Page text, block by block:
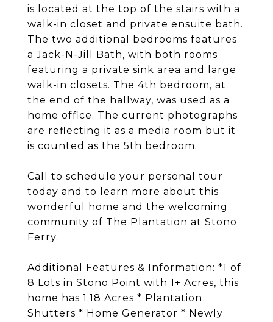
is located at the top of the stairs with a
walk-in closet and private ensuite bath.
The two additional bedrooms features
a Jack-N-Jill Bath, with both rooms
featuring a private sink area and large
walk-in closets. The 4th bedroom, at
the end of the hallway, was used as a
home office. The current photographs
are reflecting it as a media room but it
is counted as the 5th bedroom.
Call to schedule your personal tour
today and to learn more about this
wonderful home and the welcoming
community of The Plantation at Stono
Ferry.
Additional Features & Information: *1 of
8 Lots in Stono Point with 1+ Acres, this
home has 1.18 Acres * Plantation
Shutters * Home Generator * Newly